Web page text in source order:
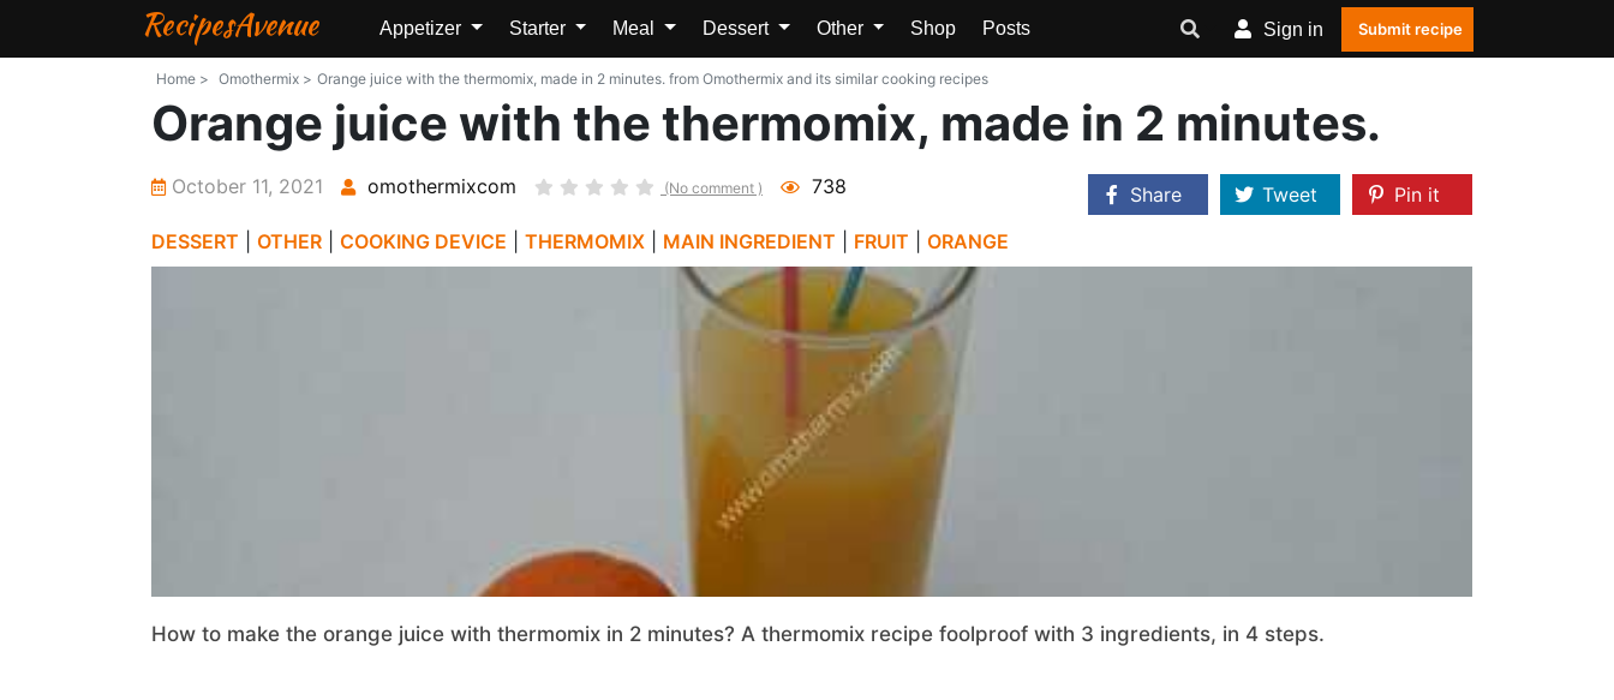
RecipesAvenue Appetizer Starter Meal Dessert Other Shop Posts Sign in Submit recipe
Home > Omothermix > Orange juice with the thermomix, made in 2 minutes. from Omothermix and its similar cooking recipes
Orange juice with the thermomix, made in 2 minutes.
October 11, 2021 omothermixcom (No comment ) 738 Share Tweet
Pin it
DESSERT
OTHER COOKING DEVICE THERMOMIX MAIN INGREDIENT FRUIT ORANGE
How to make the orange juice with thermomix in 2 minutes? A thermomix recipe foolproof with 3 ingredients, in 4 steps.